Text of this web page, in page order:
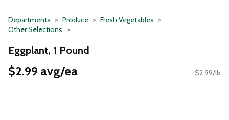
Departments Produce
Fresh Vegetables
Other Selections
Eggplant, 1 Pound
$2.99 avg/ea $2.99/lb